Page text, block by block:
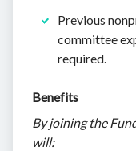
Previous
committee
required.
Benefits
By joining the
will: